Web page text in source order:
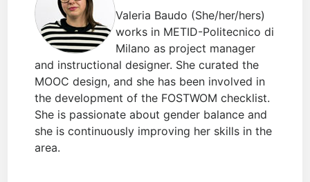
Valeria Baudo (She/her/hers)
works in METID-Politecnico di
Milano as project manager
and instructional designer. She curated the
MOOC design, and she has been involved in
the development of the FOSTWOM checklist.
She is passionate about gender balance and
she is continuously improving her skills in the
area.